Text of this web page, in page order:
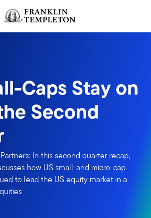
Caps Stay on
Second
In this second quarter recap,
how US small-and micro-cap
to lead the US equity market in a